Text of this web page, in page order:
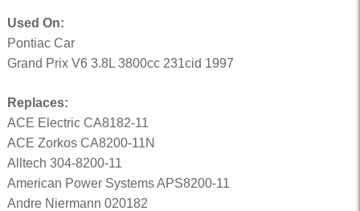
Used On:
Pontiac Car
Grand Prix V6 3.8L 3800cc 231cid 1997
Replaces:
ACE Electric CA8182-11
ACE Zorkos CA8200-11N
Alltech 304-8200-11
American Power Systems APS8200-11
Andre Niermann 020182